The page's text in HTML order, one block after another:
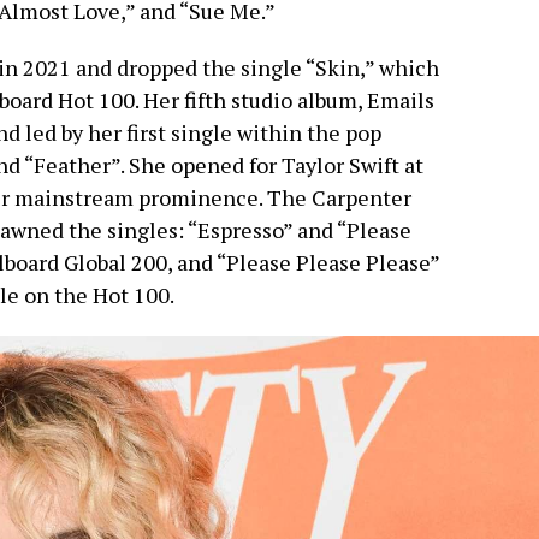
Love,” and “Sue Me.”
2021 and dropped the single “Skin,” which
Hot 100. Her fifth studio album, Emails
led by her first single within the pop
“Feather”. She opened for Taylor Swift at
mainstream prominence. The Carpenter
the singles: “Espresso” and “Please
Global 200, and “Please Please Please”
on the Hot 100.